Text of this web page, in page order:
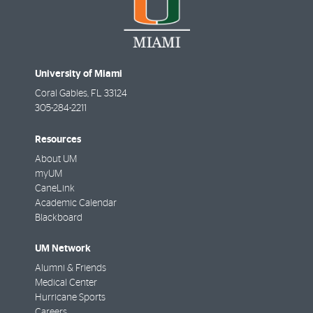
University of Miami
Coral Gables, FL 33124
305-284-2211
Resources
About UM
myUM
CaneLink
Academic Calendar
Blackboard
UM Network
Alumni & Friends
Medical Center
Hurricane Sports